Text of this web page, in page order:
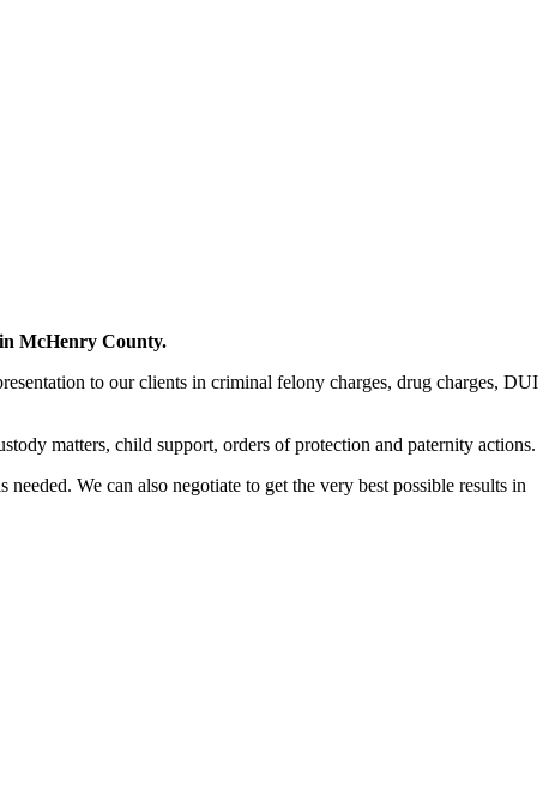
McHenry County.
to our clients in criminal felony charges, drug charges, DUI
matters, child support, orders of protection and paternity actions.
We can also negotiate to get the very best possible results in